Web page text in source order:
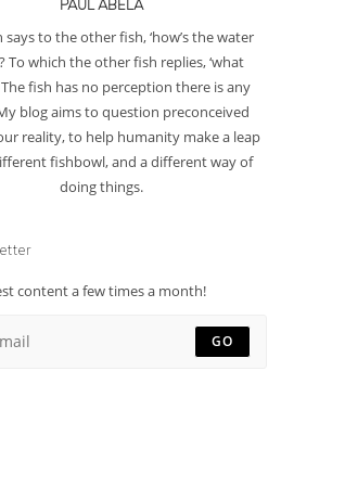
PAUL ABELA
says to the other fish, ‘how’s the water
To which the other fish replies, ‘what
The fish has no perception there is any
blog aims to question preconceived
reality, to help humanity make a leap
fishbowl, and a different way of
doing things.
content a few times a month!
GO